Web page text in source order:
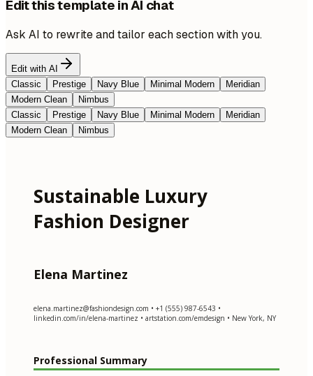
Edit this template in AI chat
Ask AI to rewrite and tailor each section with you.
Edit with AI
Classic
Prestige Navy Blue Minimal Modern
Meridian
Modern Clean
Nimbus
Classic
Prestige Navy Blue Minimal Modern
Meridian
Modern Clean
Nimbus
Sustainable Luxury
Fashion Designer
Elena Martinez
elena.martinez@fashiondesign.com • +1 (555) 987-6543 •
linkedin.com/in/elena-martinez • artstation.com/emdesign • New York, NY
Professional Summary